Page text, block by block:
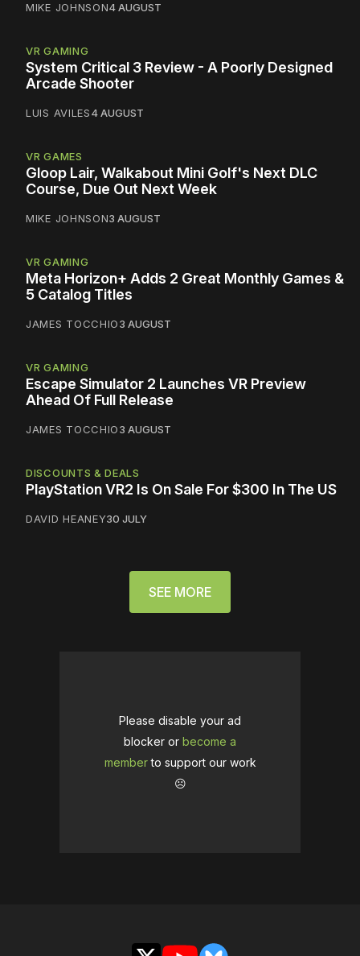
MIKE JOHNSON4 AUGUST
VR GAMING
System Critical 3 Review - A Poorly Designed
Arcade Shooter
LUIS AVILES4 AUGUST
VR GAMES
Gloop Lair, Walkabout Mini Golf's Next DLC
Course, Due Out Next Week
MIKE JOHNSON3 AUGUST
VR GAMING
Meta Horizon+ Adds 2 Great Monthly Games &
5 Catalog Titles
JAMES TOCCHIO3 AUGUST
VR GAMING
Escape Simulator 2 Launches VR Preview
Ahead Of Full Release
JAMES TOCCHIO3 AUGUST
DISCOUNTS & DEALS
PlayStation VR2 Is On Sale For $300 In The US
DAVID HEANEY30 JULY
SEE MORE
Please disable your ad
blocker or become a
memberto support our work
☹️